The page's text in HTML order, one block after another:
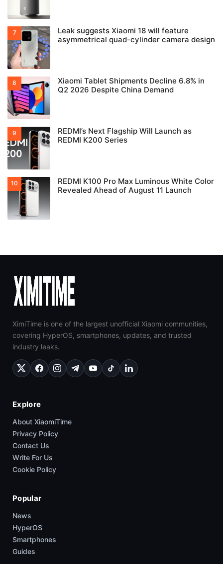
Leak suggests Xiaomi 18 will feature
asymmetrical quad-cylinder camera design
Xiaomi Tablet Shipments Decline 6.8% in
Q2 2026 Despite China Demand
REDMI’s Next Flagship Will Launch as
REDMI K200 Series
REDMI K100 Pro Max Luminous White Color
Revealed Ahead of August 11 Launch
XimiTime is one of the largest unofficial Xiaomi communities,
covering HyperOS, smartphones, updates, and trusted
industry leaks.
Explore
About XiaomiTime
Privacy Policy
Contact Us
Write For Us
Cookie Policy
Popular
News
HyperOS
Smartphones
Guides